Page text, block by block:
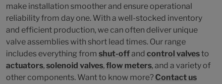
make installation smoother and ensure operational
reliability from day one. With a well-stocked inventory
and efficient production, we can often deliver unique
valve assemblies with short lead times. Our range
includes everything from shut-offand control valvesto
actuators,solenoid valves,flow meters, and a variety of
other components. Want to know more? Contact us